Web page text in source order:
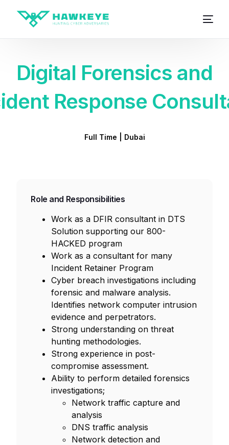
Digital Forensics and
Response
Full Time | Dubai
Role and Responsibilities
Work as a DFIR consultant in DTS
Solution supporting our 800-
HACKED program
Work as a consultant for many
Incident Retainer Program
Cyber breach investigations including
forensic and malware analysis.
Identifies network computer intrusion
evidence and perpetrators.
Strong understanding on threat
hunting methodologies.
Strong experience in post-
compromise assessment.
Ability to perform detailed forensics
investigations;
Network traffic capture and
analysis
DNS traffic analysis
Network detection and